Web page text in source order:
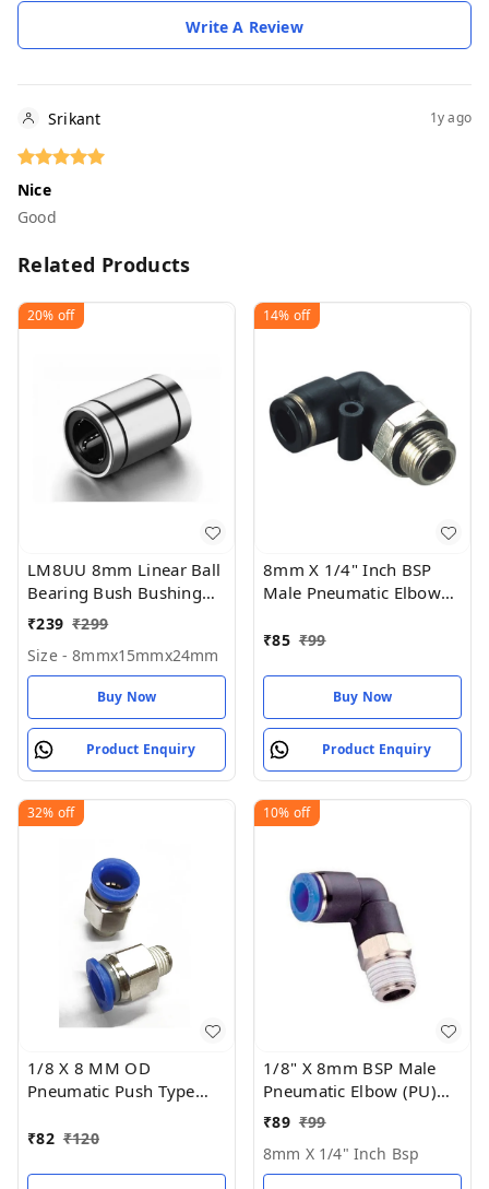
Write A Review
Srikant 1y ago
Nice
Good
Related Products
20% off
LM8UU 8mm Linear Ball
Bearing Bush Bushing
8mmx15mmx24mm for
₹239 ₹299
Size - 8mmx15mmx24mm
Buy Now
Product Enquiry
14% off
8mm X 1/4" Inch BSP
Male Pneumatic Elbow
₹85 ₹99
Buy Now
Product Enquiry
32% off
1/8 X 8 MM OD
Pneumatic Push Type
Joint Pneumatic
₹82 ₹120
10% off
1/8" X 8mm BSP Male
Pneumatic Elbow (PU)
Joint
₹89 ₹99
8mm X 1/4" Inch Bsp